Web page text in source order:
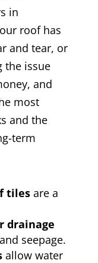
in
roof has
and tear, or
the issue
and
most
and the
term
tilesare a
drainage
seepage.
allow water